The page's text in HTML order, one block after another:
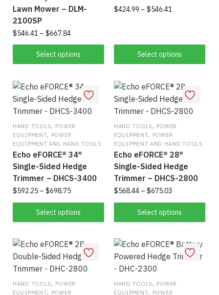
page
Lawn Mower – DLM-
2100SP
$546.41 – $667.84Price
range:
$546.41
through
Select options
product
multiple
variants.
The
options
may
chosen
the
$424.99 – $546.41
$546.41
Select options
HAND TOOLS, POWER
EQUIPMENT, POWER
EQUIPMENT AND HAND TOOLS
Echo eFORCE® 34″
Single-Sided Hedge
Trimmer – DHCS-3400
$592.25 – $698.75Price
range:
$592.25
through
Select options
product
multiple
variants.
The
options
HAND TOOLS, POWER
EQUIPMENT, POWER
EQUIPMENT AND HAND TOOLS
Echo eFORCE® 28″
Single-Sided Hedge
Trimmer – DHCS-2800
$568.44 – $675.03
range:
$568.44
through
Select options
HAND TOOLS, POWER
EQUIPMENT, POWER
HAND TOOLS, POWER
EQUIPMENT, POWER